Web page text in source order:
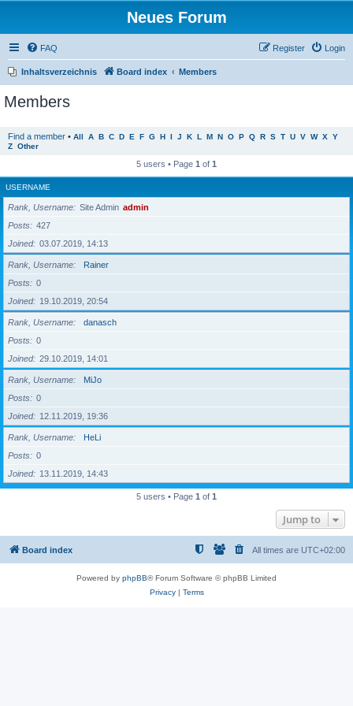
Neues Forum
FAQ Login
Register
Inhaltsverzeichnis Board index Members
Members
Find a member • All A B C D E F G H I J K L M N O P Q R S T U V W X Y
Z Other
5 users • Page 1 of 1
USERNAME
Rank, Username Site Admin admin
Posts
427
Joined
03.07.2019, 14:13
Rank, Username
Rainer
Posts
0
Joined
19.10.2019, 20:54
Rank, Username
danasch
Posts
0
Joined
29.10.2019, 14:01
Rank, Username
MiJo
Posts
0
Joined
12.11.2019, 19:36
Rank, Username
HeLi
Posts
0
Joined
13.11.2019, 14:43
5 users • Page 1 of 1
Jump to
Board index All times are UTC+02:00
Powered by phpBB® Forum Software © phpBB Limited
Privacy| Terms